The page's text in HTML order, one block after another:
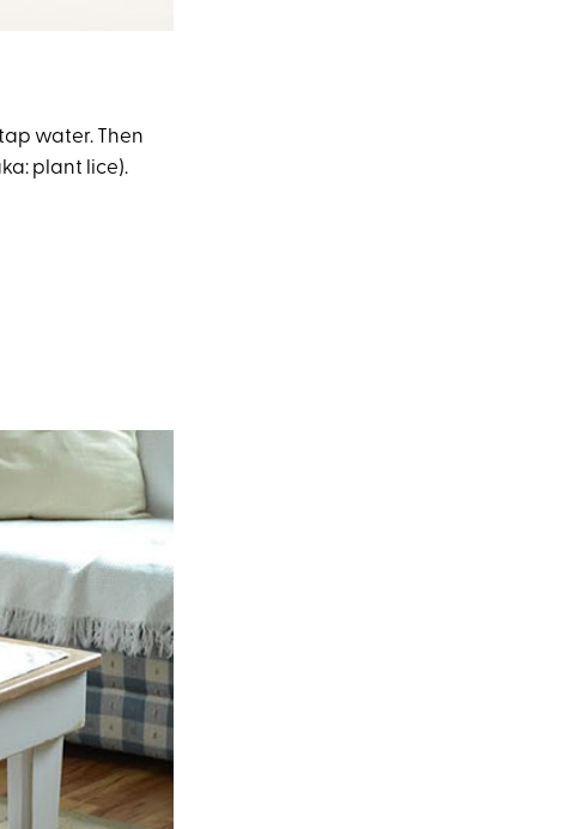
water. Then
plant lice).